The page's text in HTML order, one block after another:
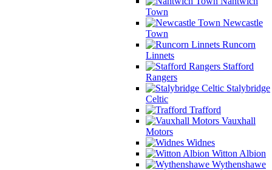
Town
Newcastle
Town
Runcorn
Linnets
Stafford
Rangers
Stalybridge
Celtic
Trafford
Vauxhall
Motors
Widnes
Witton Albion
Wythenshawe